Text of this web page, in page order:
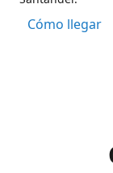
Cómo llegar